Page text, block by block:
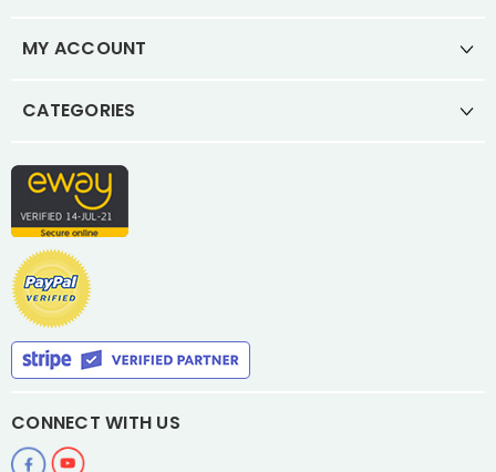
MY ACCOUNT
CATEGORIES
CONNECT WITH US